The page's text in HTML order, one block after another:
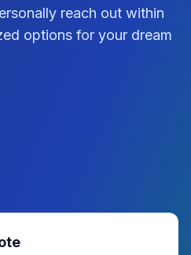
reach out within
options for your dream